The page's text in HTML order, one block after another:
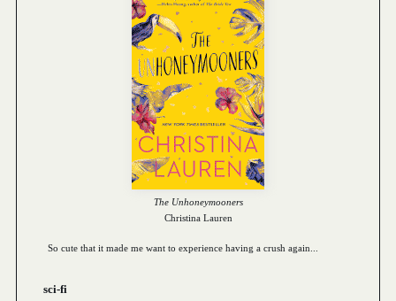
The Unhoneymooners
Christina Lauren
So cute that it made me want to experience having a crush again...
sci-fi